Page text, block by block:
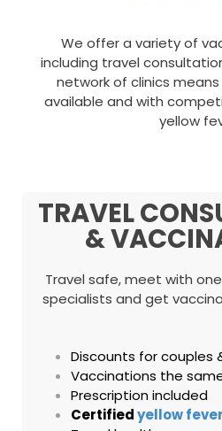
We offer a variety of
including travel
network of clinics
available and with
yellow
TRAVEL
&
Travel safe, meet with
specialists and get
Discounts for couples
Vaccinations the
Prescription included
Certifiedyellow fever